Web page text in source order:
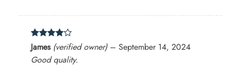
Rated 4
out of 5
James (verified owner) – September 14, 2024
Good quality.